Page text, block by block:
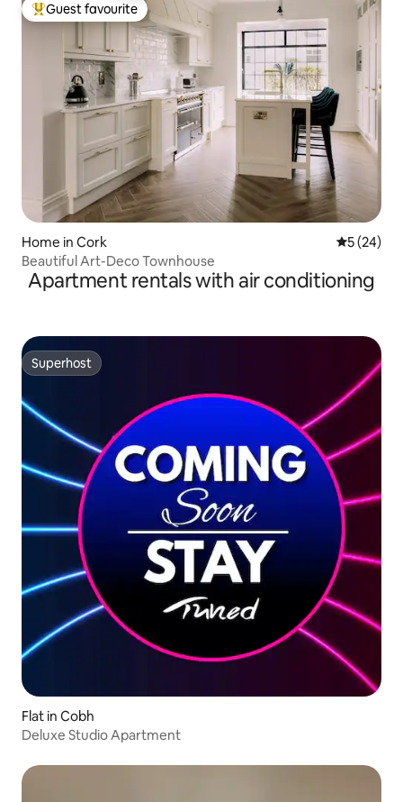
Top guest favourite
Guest favourite
Home in Cork 5 out of 5
5 (24)
Beautiful Art-Deco Townhouse
Apartment rentals with air conditioning
Superhost
Superhost
Flat in Cobh
Deluxe Studio Apartment